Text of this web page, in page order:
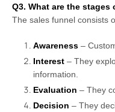
Q3. What are the stages
The sales funnel consists
Awareness –
Interest – They
information.
Evaluation – They
Decision – They